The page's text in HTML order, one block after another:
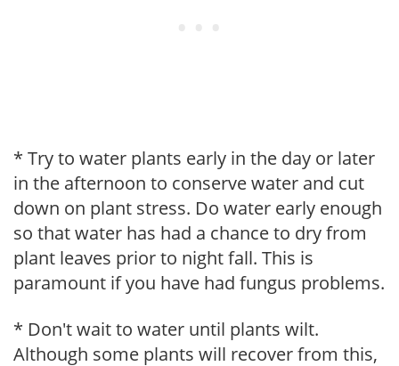
* Try to water plants early in the day or later
in the afternoon to conserve water and cut
down on plant stress. Do water early enough
so that water has had a chance to dry from
plant leaves prior to night fall. This is
paramount if you have had fungus problems.
* Don't wait to water until plants wilt.
Although some plants will recover from this,